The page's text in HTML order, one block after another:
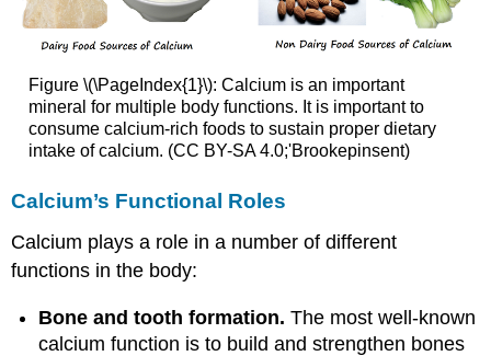
Figure \(\PageIndex{1}\): Calcium is an important
mineral for multiple body functions. It is important to
consume calcium-rich foods to sustain proper dietary
intake of calcium. (CC BY-SA 4.0;'Brookepinsent)
Calcium’s Functional Roles
Calcium plays a role in a number of different
functions in the body:
Bone and tooth formation. The most well-known
calcium function is to build and strengthen bones